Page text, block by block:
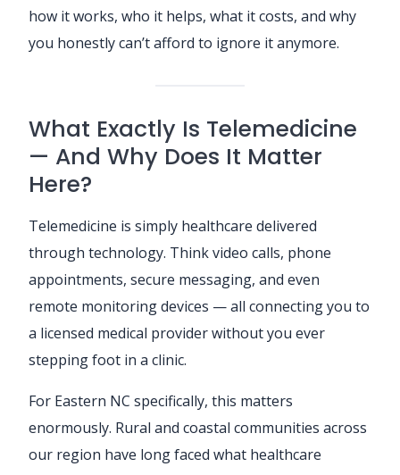
how it works, who it helps, what it costs, and why
you honestly can’t afford to ignore it anymore.
What Exactly Is Telemedicine
— And Why Does It Matter
Here?
Telemedicine is simply healthcare delivered
through technology. Think video calls, phone
appointments, secure messaging, and even
remote monitoring devices — all connecting you to
a licensed medical provider without you ever
stepping foot in a clinic.
For Eastern NC specifically, this matters
enormously. Rural and coastal communities across
our region have long faced what healthcare